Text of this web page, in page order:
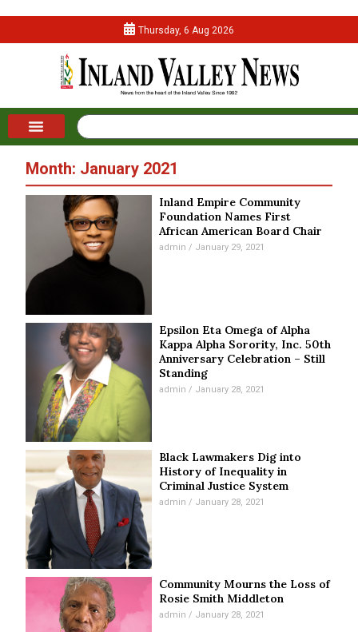
Thursday, 6 Aug 2026
Month: January 2021
Inland Empire Community
Foundation Names First
African American Board Chair
admin January 29, 2021
Epsilon Eta Omega of Alpha
Kappa Alpha Sorority, Inc. 50th
Anniversary Celebration – Still
Standing
admin January 28, 2021
Black Lawmakers Dig into
History of Inequality in
Criminal Justice System
admin January 28, 2021
Community Mourns the Loss of
Rosie Smith Middleton
admin January 28, 2021